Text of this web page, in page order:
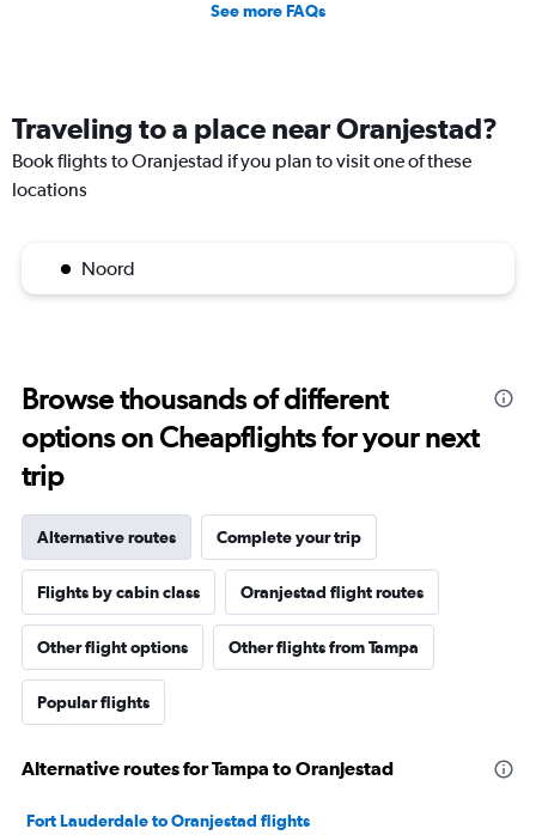
See more FAQs
Traveling to a place near Oranjestad?
Book flights to Oranjestad if you plan to visit one of these
locations
Noord
Browse thousands of different
options on Cheapflights for your next
trip
Alternative routes Complete your trip
Flights by cabin class Oranjestad flight routes
Other flight options Other flights from Tampa
Popular flights
Alternative routes for Tampa to Oranjestad
Fort Lauderdale to Oranjestad flights